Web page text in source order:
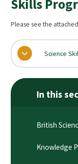
Skills
Please see the
Science
In this
British
Knowledge